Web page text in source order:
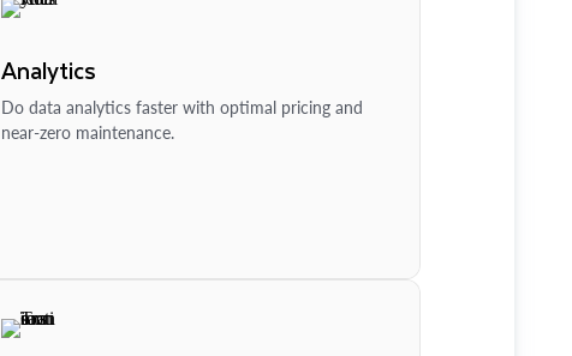
Analytics
Do data analytics faster with optimal pricing and
near-zero maintenance.